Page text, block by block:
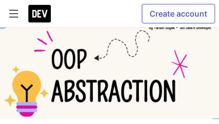
Create account